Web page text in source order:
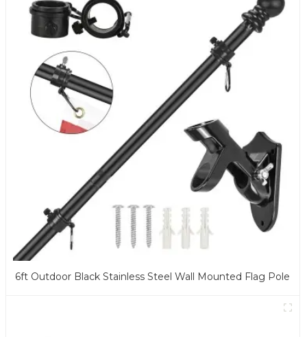
6ft Outdoor Black Stainless Steel Wall Mounted Flag Pole